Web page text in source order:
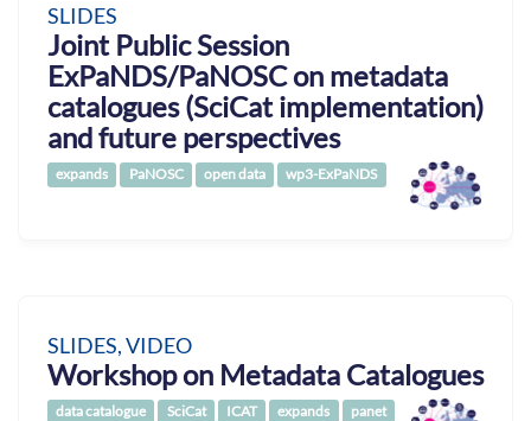
SLIDES
Joint Public Session
ExPaNDS/PaNOSC on metadata
catalogues (SciCat implementation)
and future perspectives
expands PaNOSC open data wp3-ExPaNDS
SLIDES, VIDEO
Workshop on Metadata Catalogues
data catalogue SciCat ICAT expands
panet